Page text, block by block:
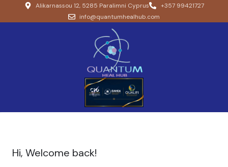
Alikarnassou 12, 5285 Paralimni Cyprus
+357 99421727
info@quantumhealhub.com
Hi, Welcome back!